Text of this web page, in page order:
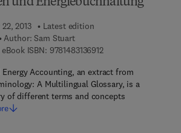
und Energiebuchhaltung
2013
Latest edition
Author: Sam Stuart
eBook ISBN: 97814831369129 7 8 - 1 - 4 8 3 1 - 3
Energy Accounting, an extract from
A Multilingual Glossary, is a
of different terms and concepts